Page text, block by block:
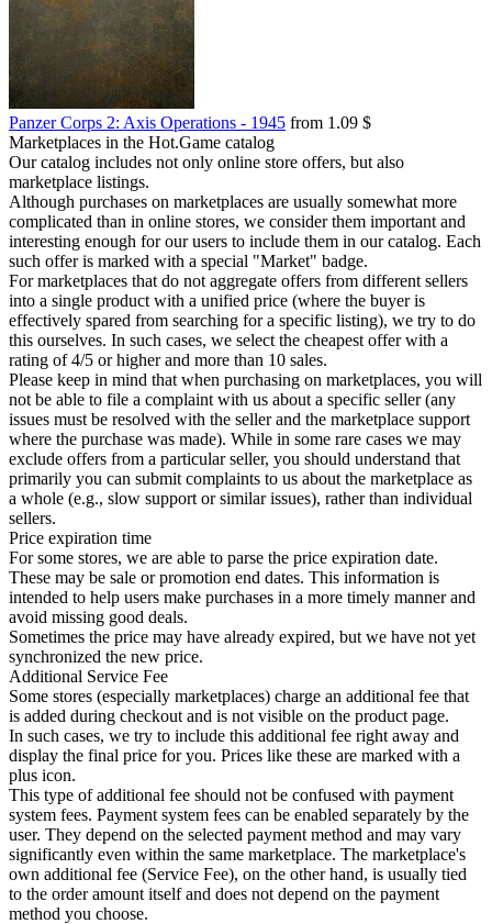
Panzer Corps 2: Axis Operations - 1945 from 1.09 $
Marketplaces in the Hot.Game catalog
Our catalog includes not only online store offers, but also
marketplace listings.
Although purchases on marketplaces are usually somewhat more
complicated than in online stores, we consider them important and
interesting enough for our users to include them in our catalog. Each
such offer is marked with a special "Market" badge.
For marketplaces that do not aggregate offers from different sellers
into a single product with a unified price (where the buyer is
effectively spared from searching for a specific listing), we try to do
this ourselves. In such cases, we select the cheapest offer with a
rating of 4/5 or higher and more than 10 sales.
Please keep in mind that when purchasing on marketplaces, you will
not be able to file a complaint with us about a specific seller (any
issues must be resolved with the seller and the marketplace support
where the purchase was made). While in some rare cases we may
exclude offers from a particular seller, you should understand that
primarily you can submit complaints to us about the marketplace as
a whole (e.g., slow support or similar issues), rather than individual
sellers.
Price expiration time
For some stores, we are able to parse the price expiration date.
These may be sale or promotion end dates. This information is
intended to help users make purchases in a more timely manner and
avoid missing good deals.
Sometimes the price may have already expired, but we have not yet
synchronized the new price.
Additional Service Fee
Some stores (especially marketplaces) charge an additional fee that
is added during checkout and is not visible on the product page.
In such cases, we try to include this additional fee right away and
display the final price for you. Prices like these are marked with a
plus icon.
This type of additional fee should not be confused with payment
system fees. Payment system fees can be enabled separately by the
user. They depend on the selected payment method and may vary
significantly even within the same marketplace. The marketplace's
own additional fee (Service Fee), on the other hand, is usually tied
to the order amount itself and does not depend on the payment
method you choose.